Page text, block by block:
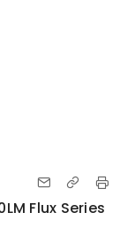
Flux Series